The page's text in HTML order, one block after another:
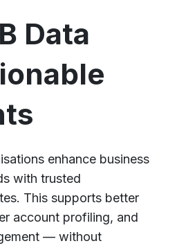
Data
enhance business
with trusted
This supports better
account profiling, and
— without